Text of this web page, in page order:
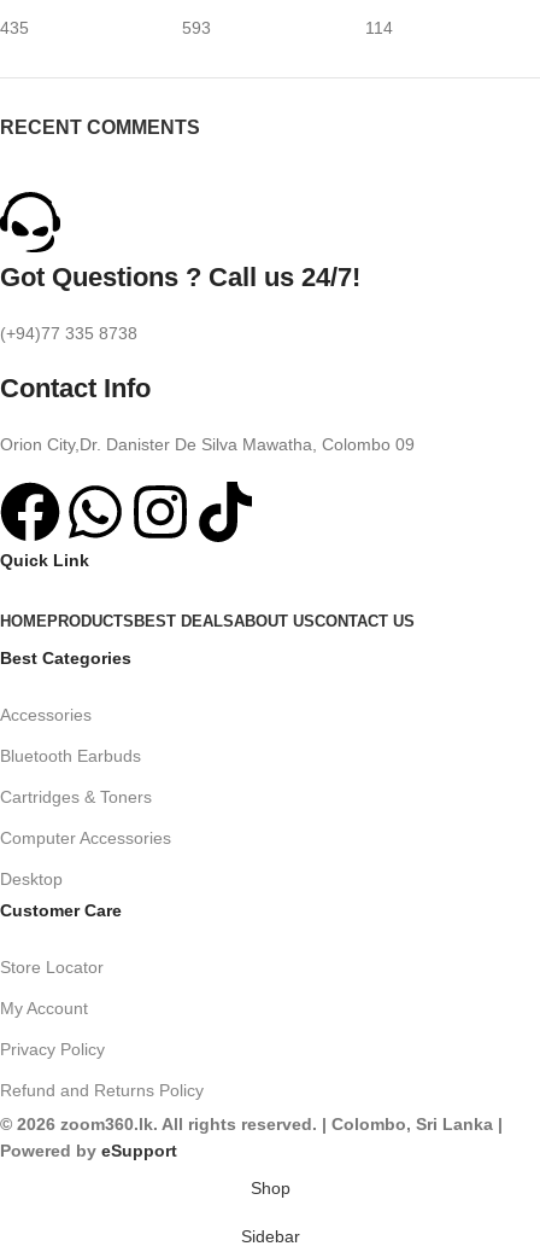
435 593 114
RECENT COMMENTS
Got Questions ? Call us 24/7!
(+94)77 335 8738
Contact Info
Orion City,Dr. Danister De Silva Mawatha, Colombo 09
Quick Link
HOMEPRODUCTS BEST DEALSABOUT USCONTACT US
Best Categories
Accessories
Bluetooth Earbuds
Cartridges & Toners
Computer Accessories
Desktop
Customer Care
Store Locator
My Account
Privacy Policy
Refund and Returns Policy
© 2026 zoom360.lk. All rights reserved. | Colombo, Sri Lanka |
Powered by eSupport
Shop
Sidebar